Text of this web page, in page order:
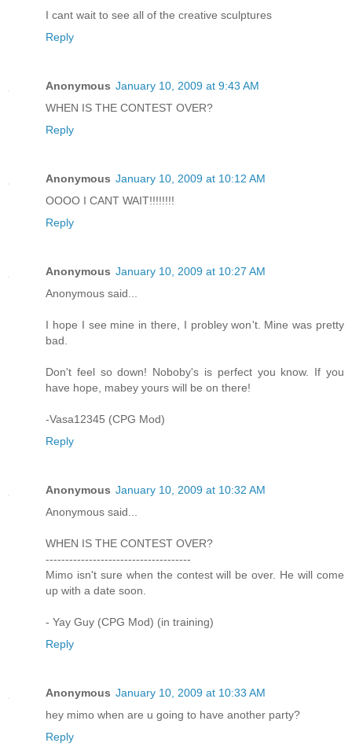
I cant wait to see all of the creative sculptures
Reply
Anonymous January 10, 2009 at 9:43 AM
WHEN IS THE CONTEST OVER?
Reply
Anonymous January 10, 2009 at 10:12 AM
OOOO I CANT WAIT!!!!!!!!
Reply
Anonymous January 10, 2009 at 10:27 AM
Anonymous said...
I hope I see mine in there, I probley won't. Mine was pretty
bad.
Don't feel so down! Noboby's is perfect you know. If you
have hope, mabey yours will be on there!
-Vasa12345 (CPG Mod)
Reply
Anonymous January 10, 2009 at 10:32 AM
Anonymous said...
WHEN IS THE CONTEST OVER?
-------------------------------------
Mimo isn't sure when the contest will be over. He will come
up with a date soon.
- Yay Guy (CPG Mod) (in training)
Reply
Anonymous January 10, 2009 at 10:33 AM
hey mimo when are u going to have another party?
Reply